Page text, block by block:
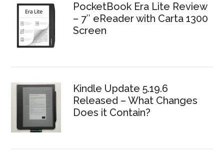
PocketBook Era Lite Review
– 7″ eReader with Carta 1300
Screen
Kindle Update 5.19.6
Released – What Changes
Does it Contain?